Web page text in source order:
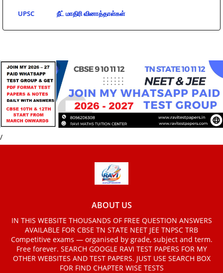
UPSC நீட் மாதிரி வினாத்தாள்கள்
/
ABOUT US
IN THIS WEBSITE THOUSANDS OF FREE QUESTION ANSWERS
AVAILABLE FOR CBSE TN STATE NEET JEE TNPSC TRB
Competitive exams — organised by grade, subject and term.
Free forever. SEARCH GOOGLE RAVI TEST PAPERS FOR MY
OTHER WEBSITES AND TEST PAPERS. JUST USE SEARCH BOX
FOR FIND CHAPTER WISE TESTS